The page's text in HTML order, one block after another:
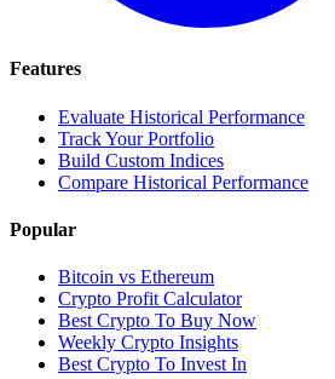
Features
Evaluate Historical Performance
Track Your Portfolio
Build Custom Indices
Compare Historical Performance
Popular
Bitcoin vs Ethereum
Crypto Profit Calculator
Best Crypto To Buy Now
Weekly Crypto Insights
Best Crypto To Invest In